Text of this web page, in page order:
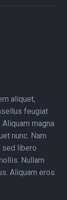
aliquet,
feugiat
magna
nunc. Nam
sed libero
Nullam
Aliquam eros